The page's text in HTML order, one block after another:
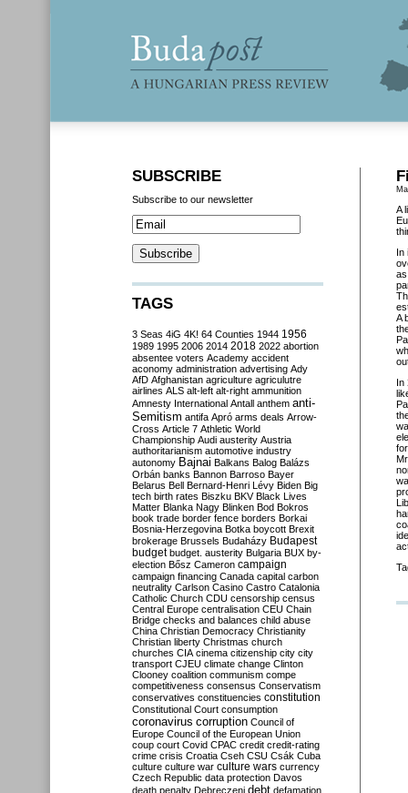
A
In
A
In
SUBSCRIBE
Subscribe to our newsletter
TAGS
3 Seas 4iG 4K! 64 Counties 1944 1956
1989 1995 2006 2014 2018 2022 abortion
absentee voters Academy accident
aconomy administration advertising Ady
AfD Afghanistan agriculture agriculutre
airlines ALS alt-left alt-right ammunition
Amnesty International Antall anthem anti-
Semitism antifa Apró arms deals Arrow-
Cross Article 7 Athletic World
Championship Audi austerity Austria
authoritarianism automotive industry
autonomy Bajnai Balkans Balog Balázs
Orbán banks Bannon Barroso Bayer
Belarus Bell Bernard-Henri Lévy Biden Big
tech birth rates Biszku BKV Black Lives
Matter Blanka Nagy Blinken Bod Bokros
book trade border fence borders Borkai
Bosnia-Herzegovina Botka boycott Brexit
brokerage Brussels Budaházy Budapest
budget budget. austerity Bulgaria BUX by-
election Bősz Cameron campaign
campaign financing Canada capital carbon
neutrality Carlson Casino Castro Catalonia
Catholic Church CDU censorship census
Central Europe centralisation CEU Chain
Bridge checks and balances child abuse
China Christian Democracy Christianity
Christian liberty Christmas church
churches CIA cinema citizenship city city
transport CJEU climate change Clinton
Clooney coalition communism compe
competitiveness consensus Conservatism
conservatives constituencies constitution
Constitutional Court consumption
coronavirus corruption Council of
Europe Council of the European Union
coup court Covid CPAC credit credit-rating
crime crisis Croatia Cseh CSU Csák Cuba
culture culture war culture wars currency
Czech Republic data protection Davos
death penalty Debreczeni debt defamation